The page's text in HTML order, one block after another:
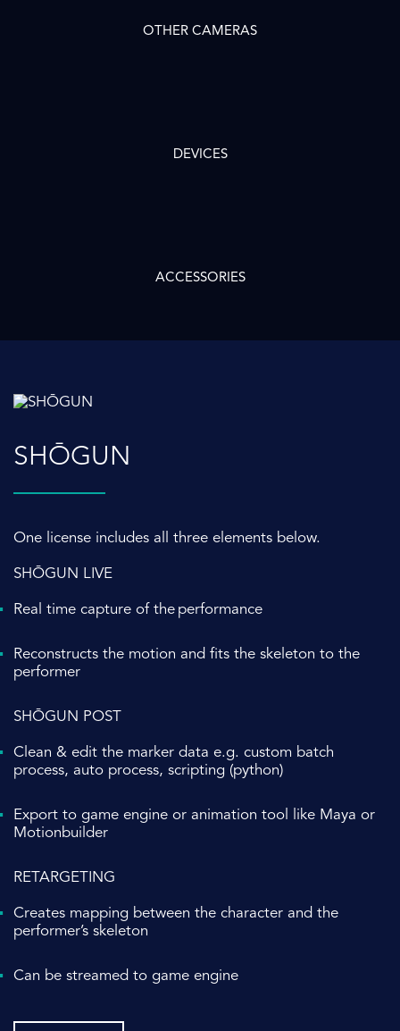
OTHER CAMERAS
DEVICES
ACCESSORIES
SHŌGUN
One license includes all three elements below.
SHŌGUN LIVE
Real time capture of the performance
Reconstructs the motion and fits the skeleton to the
performer
SHŌGUN POST
Clean & edit the marker data e.g. custom batch
process, auto process, scripting (python)
Export to game engine or animation tool like Maya or
Motionbuilder
RETARGETING
Creates mapping between the character and the
performer’s skeleton
Can be streamed to game engine